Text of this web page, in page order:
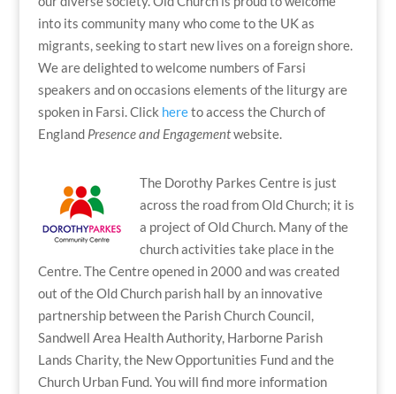
into its community many who come to the UK as
migrants, seeking to start new lives on a foreign shore.
We are delighted to welcome numbers of Farsi
speakers and on occasions elements of the liturgy are
spoken in Farsi. Click hereto access the Church of
England Presence and Engagementwebsite.
The Dorothy Parkes Centre is just
across the road from Old Church; it is
a project of Old Church. Many of the
church activities take place in the
Centre. The Centre opened in 2000 and was created
out of the Old Church parish hall by an innovative
partnership between the Parish Church Council,
Sandwell Area Health Authority, Harborne Parish
Lands Charity, the New Opportunities Fund and the
Church Urban Fund. You will find more information